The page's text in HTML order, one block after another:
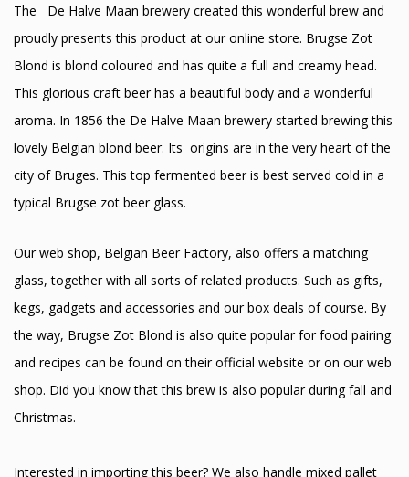
The De Halve Maan brewery created this wonderful brew and
proudly presents this product at our online store. Brugse Zot
Blond is blond coloured and has quite a full and creamy head.
This glorious craft beer has a beautiful body and a wonderful
aroma. In 1856 the De Halve Maan brewery started brewing this
lovely Belgian blond beer. Its origins are in the very heart of the
city of Bruges. This top fermented beer is best served cold in a
typical Brugse zot beer glass.
Our web shop, Belgian Beer Factory, also offers a matching
glass, together with all sorts of related products. Such as gifts,
kegs, gadgets and accessories and our box deals of course. By
the way, Brugse Zot Blond is also quite popular for food pairing
and recipes can be found on their official website or on our web
shop. Did you know that this brew is also popular during fall and
Christmas.
Interested in importing this beer? We also handle mixed pallet